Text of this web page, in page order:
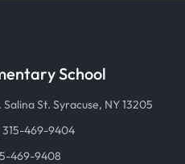
School
Salina St. Syracuse, NY 13205
315-469-9404
469-9408